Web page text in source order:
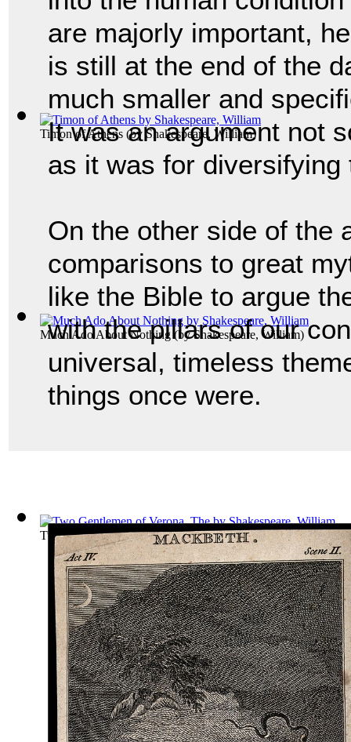
Timon of Athens (by Shakespeare, William)
Much Ado About Nothing (byShakespeare, William)
Two Gentlemen of Verona, The(byShakespeare, William)
are majorly important, he
is still at the end of the
much smaller and
It was an argument not
as it was for
On the other side of the
comparisons to great
like the Bible to argue
with the pillars of our
universal, timeless
things once were.